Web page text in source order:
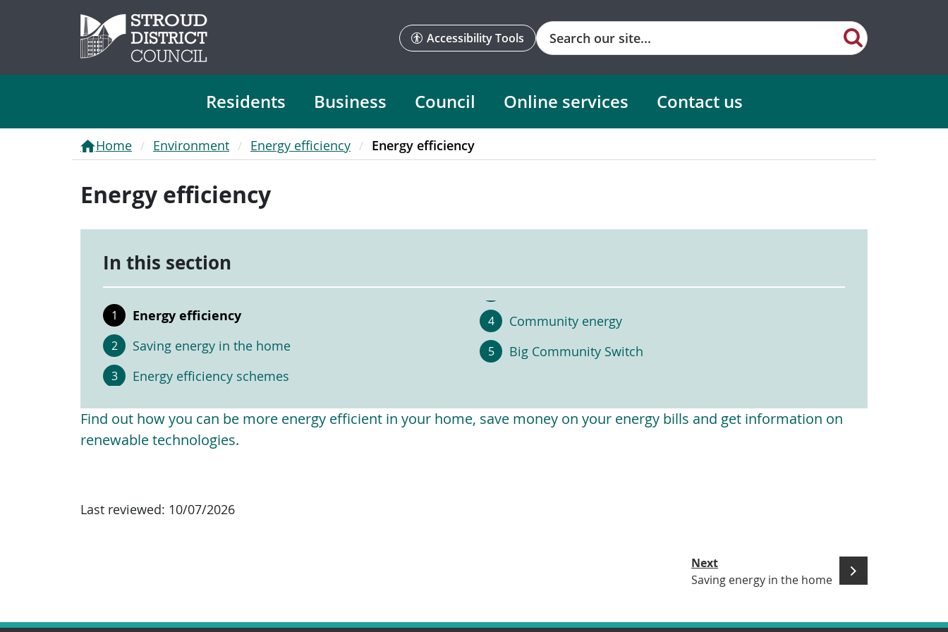
Accessibility Tools
Search
Residents Business Council Online services Contact us
Home Environment Energy efficiency Energy efficiency
Energy efficiency
In this section
Energy efficiency
Saving energy in the home
Energy efficiency schemes
Community energy
Big Community Switch
Find out how you can be more energy efficient in your home, save money on your energy bills and get information on
renewable technologies.
Last reviewed: 10/07/2026
Next
Saving energy in the home